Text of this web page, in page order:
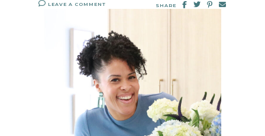
LEAVE A COMMENT SHARE